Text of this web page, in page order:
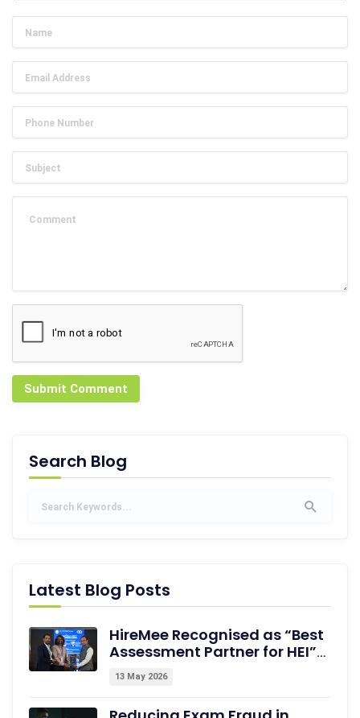
Submit Comment
Search Blog
Latest Blog Posts
HireMee Recognised as “Best
Assessment Partner for HEI”
at NextGen-HEI Conclave,
Dehradun
13 May 2026